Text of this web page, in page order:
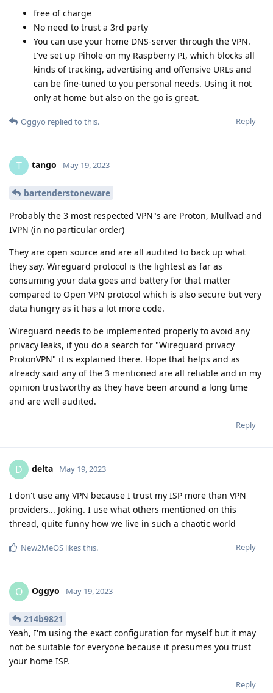
free of charge
No need to trust a 3rd party
You can use your home DNS-server through the VPN.
I've set up Pihole on my Raspberry PI, which blocks all
kinds of tracking, advertising and offensive URLs and
can be fine-tuned to you personal needs. Using it not
only at home but also on the go is great.
Reply
Oggyo replied to this.
T tango May 19, 2023
bartenderstoneware
Probably the 3 most respected VPN"s are Proton, Mullvad and
IVPN (in no particular order)
They are open source and are all audited to back up what
they say. Wireguard protocol is the lightest as far as
consuming your data goes and battery for that matter
compared to Open VPN protocol which is also secure but very
data hungry as it has a lot more code.
Wireguard needs to be implemented properly to avoid any
privacy leaks, if you do a search for "Wireguard privacy
ProtonVPN" it is explained there. Hope that helps and as
already said any of the 3 mentioned are all reliable and in my
opinion trustworthy as they have been around a long time
and are well audited.
Reply
D delta May 19, 2023
I don't use any VPN because I trust my ISP more than VPN
providers... Joking. I use what others mentioned on this
thread, quite funny how we live in such a chaotic world
Reply
New2MeOS likes this.
O Oggyo May 19, 2023
214b9821
Yeah, I'm using the exact configuration for myself but it may
not be suitable for everyone because it presumes you trust
your home ISP.
Reply